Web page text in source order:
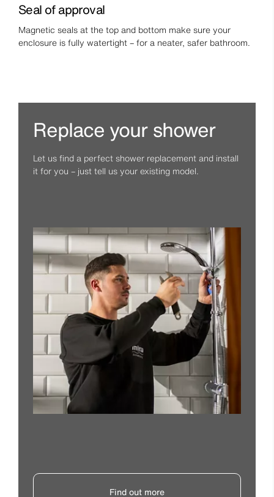
Seal of approval
Magnetic seals at the top and bottom make sure your
enclosure is fully watertight – for a neater, safer bathroom.
Replace your shower
Let us find a perfect shower replacement and install
it for you – just tell us your existing model.
Find out more